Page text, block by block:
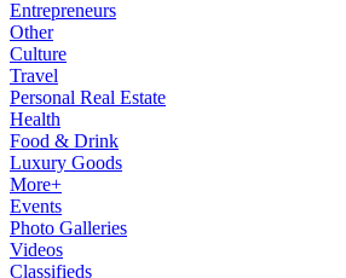
Entrepreneurs
Other
Culture
Travel
Personal Real Estate
Health
Food & Drink
Luxury Goods
More+
Events
Photo Galleries
Videos
Classifieds